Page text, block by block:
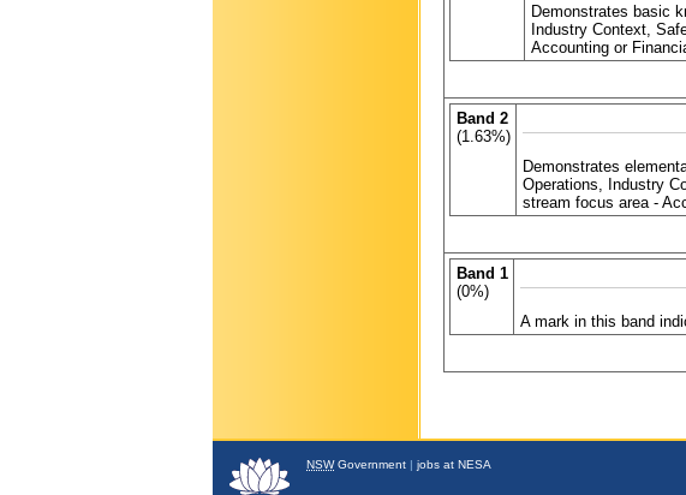
Demonstrates basic
Industry Context,
Accounting or
Band 2
(1.63%)
Demonstrates
Operations, Industry
stream focus area -
Band 1
(0%)
A mark in this band
NSWGovernment | jobs at NESA